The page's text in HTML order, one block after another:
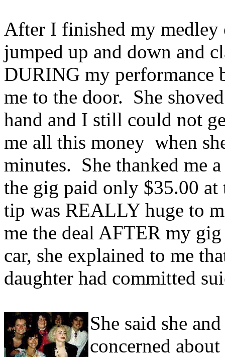
After I finished my medley
jumped up and down and
DURING my
me to the door. She
hand and I still could not
me all this money when
minutes. She thanked me
the gig paid only $35.00
tip was REALLY huge to
me the deal AFTER my gig
car, she explained to me
daughter had committed
She said she
concerned